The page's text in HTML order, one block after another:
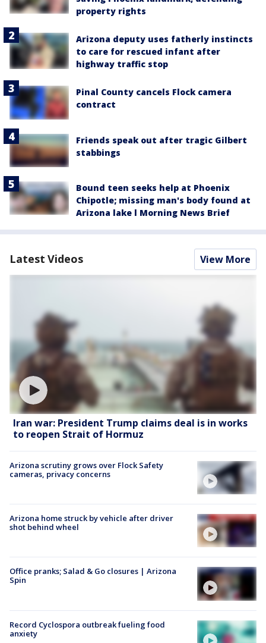
property rights
Arizona deputy uses fatherly instincts
to care for rescued infant after
highway traffic stop
Pinal County cancels Flock camera
contract
Friends speak out after tragic Gilbert
stabbings
Bound teen seeks help at Phoenix
Chipotle; missing man's body found at
Arizona lake l Morning News Brief
Latest Videos View More
Iran war: President Trump claims deal is in works
to reopen Strait of Hormuz
Arizona scrutiny grows over Flock Safety
cameras, privacy concerns
Arizona home struck by vehicle after driver
shot behind wheel
Office pranks; Salad & Go closures | Arizona
Spin
Record Cyclospora outbreak fueling food
anxiety